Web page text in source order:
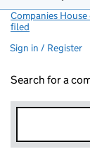
Companies
filed
Sign in / Register
Search for a